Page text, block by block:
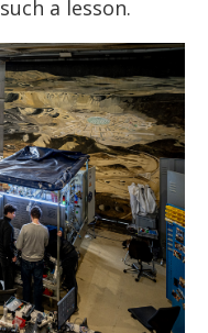
a lesson.